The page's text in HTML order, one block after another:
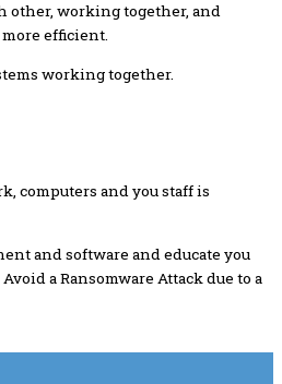
other, working together, and
efficient.
working together.
computers and you staff is
and software and educate you
a Ransomware Attack due to a